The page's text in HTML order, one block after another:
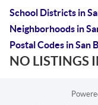
School Districts in
Neighborhoods in
Postal Codes in San
NO LISTINGS